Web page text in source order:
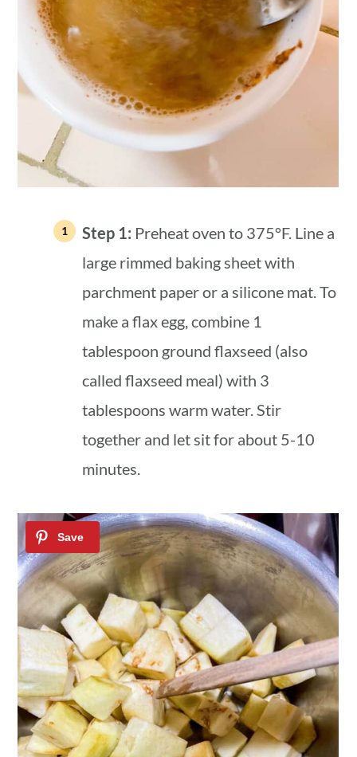
Step 1: Preheat oven to 375°F. Line a
large rimmed baking sheet with
parchment paper or a silicone mat. To
make a flax egg, combine 1
tablespoon ground flaxseed (also
called flaxseed meal) with 3
tablespoons warm water. Stir
together and let sit for about 5-10
minutes.